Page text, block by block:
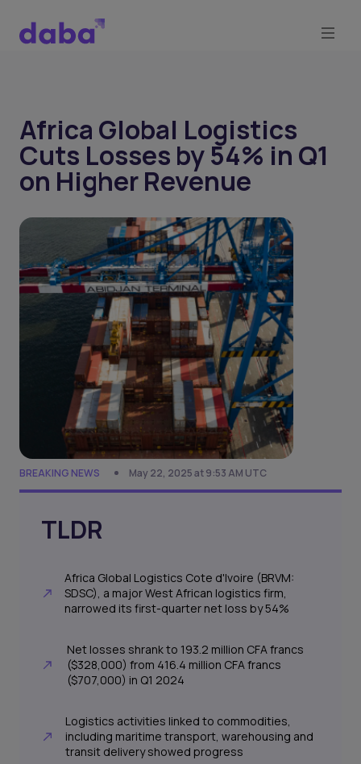
Africa Global Logistics
Cuts Losses by 54% in Q1
on Higher Revenue
BREAKING NEWS May 22, 2025 at 9:53 AM UTC
TLDR
Africa Global Logistics Cote d'Ivoire (BRVM:
SDSC), a major West African logistics firm,
narrowed its first-quarter net loss by 54%
Net losses shrank to 193.2 million CFA francs
($328,000) from 416.4 million CFA francs
($707,000) in Q1 2024
Logistics activities linked to commodities,
including maritime transport, warehousing and
transit delivery showed progress